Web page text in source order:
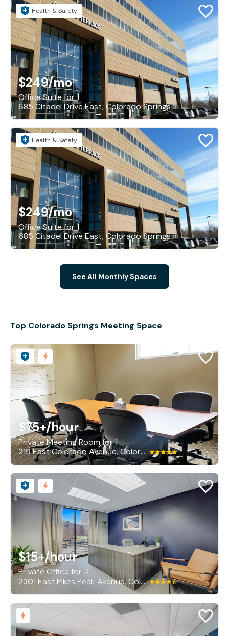
Health & Safety
$249/mo
Office Suite for 1
685 Citadel Drive East, Colorado Springs
Health & Safety
$249/mo
Office Suite for 1
685 Citadel Drive East, Colorado Springs
See All Monthly Spaces
Top Colorado Springs Meeting Space
$75+/hour
Private Meeting Room for 1
219 East Colorado Avenue, Colorado Springs
$15+/hour
Private Office for 3
2301 East Pikes Peak Avenue, Colorado Springs